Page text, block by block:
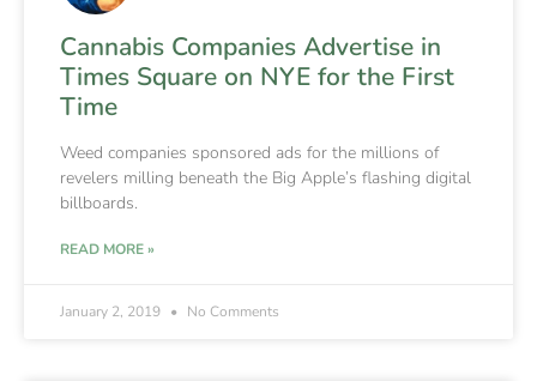
Cannabis Companies Advertise in
Times Square on NYE for the First
Time
Weed companies sponsored ads for the millions of
revelers milling beneath the Big Apple’s flashing digital
billboards.
READ MORE »
January 2, 2019 No Comments